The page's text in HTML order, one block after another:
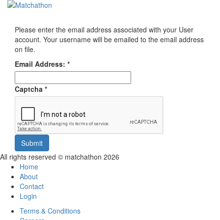
Please enter the email address associated with your User
account. Your username will be emailed to the email address
on file.
Email Address: *
Captcha *
Submit
All rights reserved © matchathon 2026
Home
About
Contact
Login
Terms & Conditions